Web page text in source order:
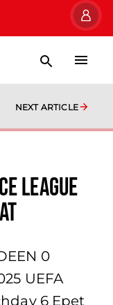
NEXT ARTICLE
league
0
UEFA
6 Epet